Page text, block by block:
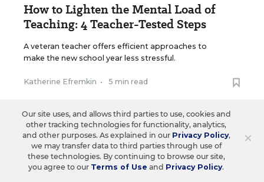
How to Lighten the Mental Load of
Teaching: 4 Teacher-Tested Steps
A veteran teacher offers efficient approaches to
make the new school year less stressful.
Katherine Efremkin • 5 min read
Load More ▼
×
Our site uses, and allows third parties to use, cookies and
other tracking technologies for functionality, analytics,
and other purposes. As explained in our Privacy Policy,
we may transfer data to third parties through use of
these technologies. By continuing to browse our site,
you agree to our Terms of Use and Privacy Policy.